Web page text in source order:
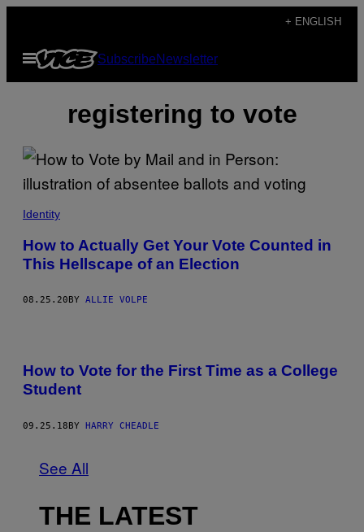
content
+ ENGLISH
Open
Menu
SubscribeNewsletter
registering to vote
Identity
How to Actually Get Your Vote Counted in
This Hellscape of an Election
08.25.20 BY ALLIE VOLPE
How to Vote for the First Time as a College
Student
09.25.18BY HARRY CHEADLE
See All
THE LATEST